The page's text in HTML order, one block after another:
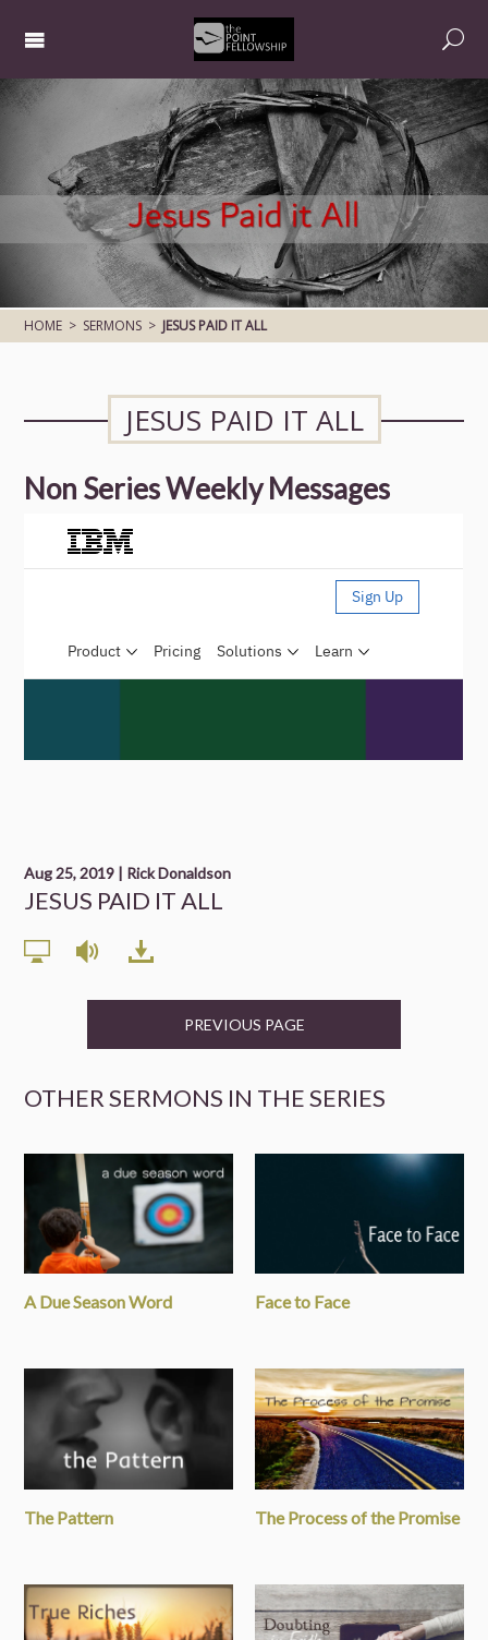
HOME > SERMONS > JESUS PAID IT ALL
JESUS PAID IT ALL
Non Series Weekly Messages
Aug 25, 2019 | Rick Donaldson
JESUS PAID IT ALL
PREVIOUS PAGE
OTHER SERMONS IN THE SERIES
A Due Season Word Face to Face
The Pattern The Process of the Promise